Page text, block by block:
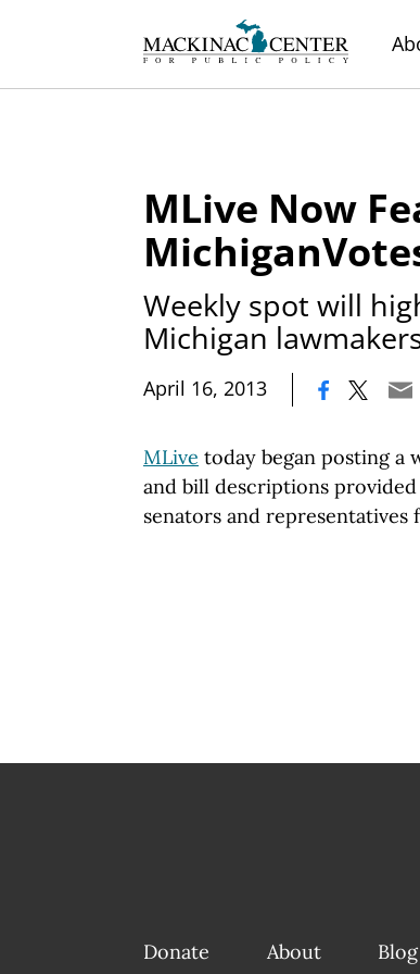
MLive Now
Weekly spot will
Michigan
April 16, 2013
MLive today began posting a
and bill descriptions
senators and representatives
Donate About Blog